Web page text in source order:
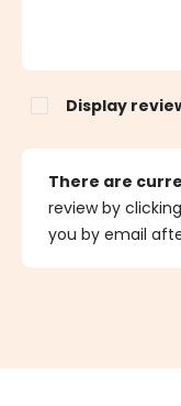
Average rating
Display
There are
review by
you by email